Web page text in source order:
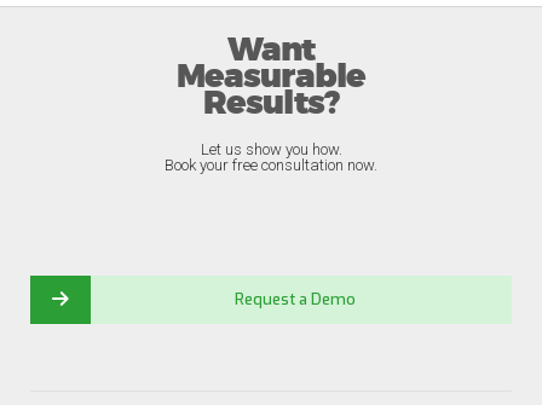
Want
Measurable
Results?
Let us show you how.
Book your free consultation now.
Request a Demo